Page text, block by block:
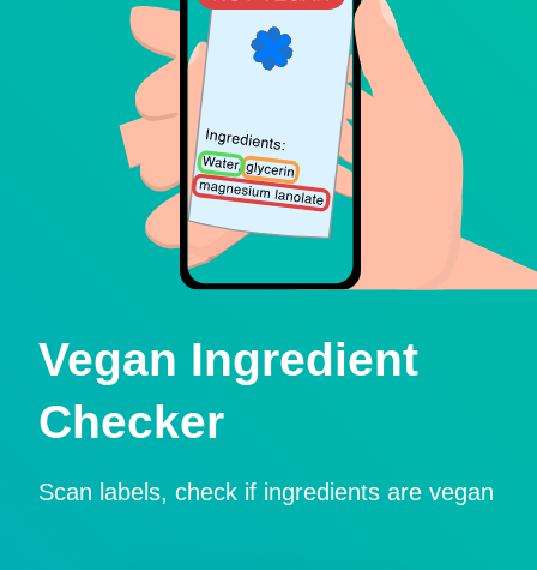
Vegan Ingredient
Checker
Scan labels, check if ingredients are vegan